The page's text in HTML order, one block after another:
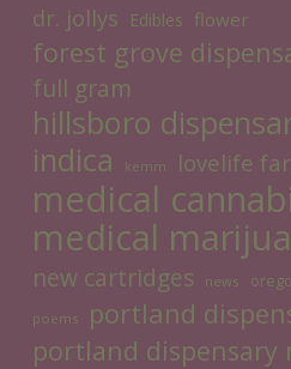
dr. jollys Edibles flower
forest grove
full gram
hillsboro
indica kemm lovelife
medical
medical
new cartridges news
poems portland
portland dispensary